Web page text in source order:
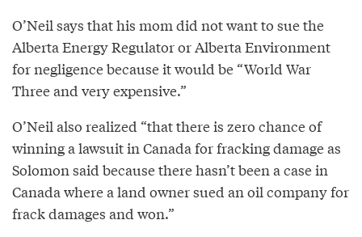
O’Neil says that his mom did not want to sue the
Alberta Energy Regulator or Alberta Environment
for negligence because it would be “World War
Three and very expensive.”
O’Neil also realized “that there is zero chance of
winning a lawsuit in Canada for fracking damage as
Solomon said because there hasn’t been a case in
Canada where a land owner sued an oil company for
frack damages and won.”